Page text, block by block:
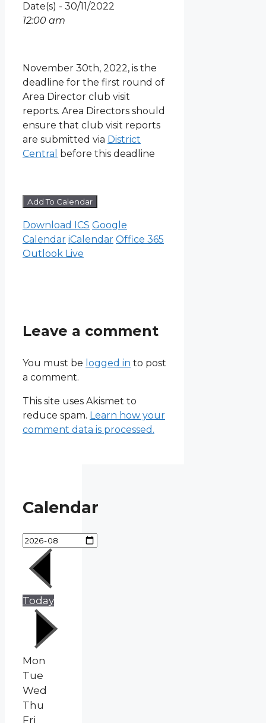
Date(s) - 30/11/2022
12:00 am
November 30th, 2022, is the
deadline for the first round of
Area Director club visit
reports. Area Directors should
ensure that club visit reports
are submitted via District
Central before this deadline
Add To Calendar
Download ICS Google
Calendar iCalendar Office 365
Outlook Live
Leave a comment
You must be logged in to post
a comment.
This site uses Akismet to
reduce spam. Learn how your
comment data is processed.
Calendar
Today
Mon
Tue
Wed
Thu
Fri